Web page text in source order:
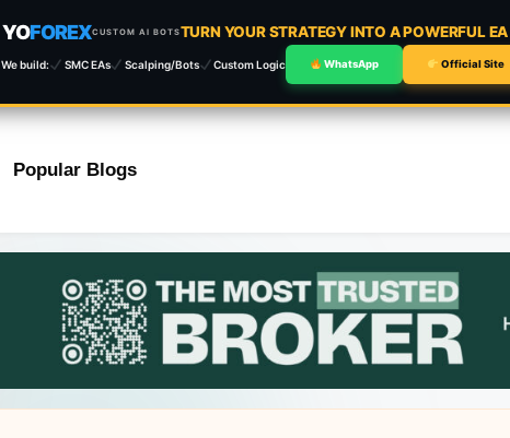
YOFOREXCUSTOM AI BOTSTURN YOUR STRATEGY INTO A POWERFUL EA
We build: SMC EAs Scalping/Bots Custom Logic WhatsApp Official Site
Popular Blogs